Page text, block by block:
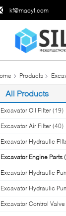
kf@maoyt.com
Products
All Products
Excavator Oil Filter (19)
Excavator Air Filter (40)
Excavator Hydraulic
Excavator Engine Parts
Excavator Hydraulic
Excavator Hydraulic
Excavator Control Valve